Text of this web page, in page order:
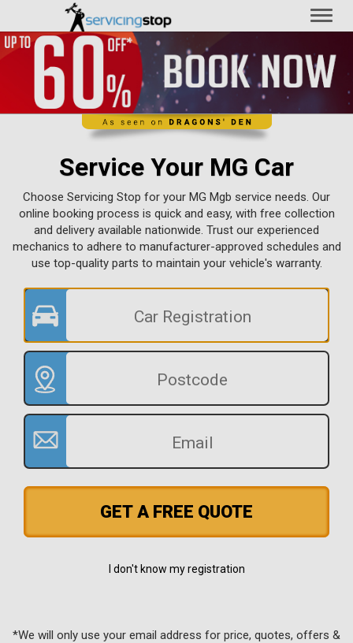
Service Your MG Car
Choose Servicing Stop for your MG Mgb service needs. Our
online booking process is quick and easy, with free collection
and delivery available nationwide. Trust our experienced
mechanics to adhere to manufacturer-approved schedules and
use top-quality parts to maintain your vehicle's warranty.
GET A FREE QUOTE
I don't know my registration
*We will only use your email address for price, quotes, offers &